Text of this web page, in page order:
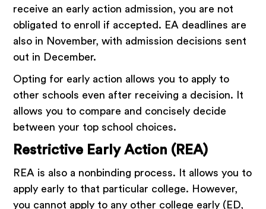
receive an early action admission, you are not
obligated to enroll if accepted. EA deadlines are
also in November, with admission decisions sent
out in December.
Opting for early action allows you to apply to
other schools even after receiving a decision. It
allows you to compare and concisely decide
between your top school choices.
Restrictive Early Action (REA)
REA is also a nonbinding process. It allows you to
apply early to that particular college. However,
you cannot apply to any other college early (ED,